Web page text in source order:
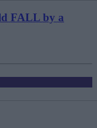
FALL by a